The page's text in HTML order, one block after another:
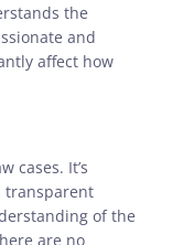
the
and
affect how
cases. It’s
transparent
of the
are no